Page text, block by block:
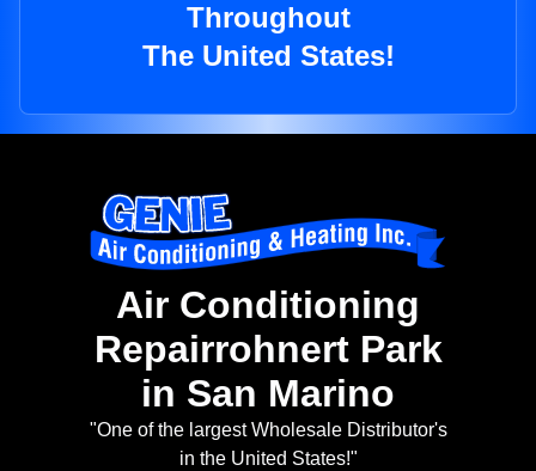
Throughout
The United States!
Air Conditioning
Repairrohnert Park
in San Marino
"One of the largest Wholesale Distributor's
in the United States!"